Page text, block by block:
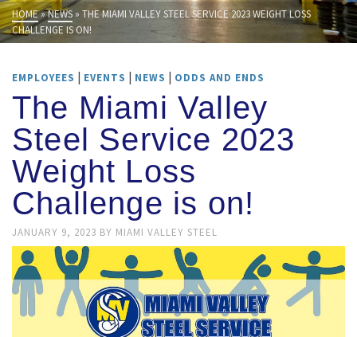
HOME»NEWS » THE MIAMI VALLEY STEEL SERVICE 2023 WEIGHT LOSS
CHALLENGE IS ON!
EMPLOYEES | EVENTS | NEWS | ODDS AND ENDS
The Miami Valley
Steel Service 2023
Weight Loss
Challenge is on!
JANUARY 9, 2023 BY MIAMI VALLEY STEEL